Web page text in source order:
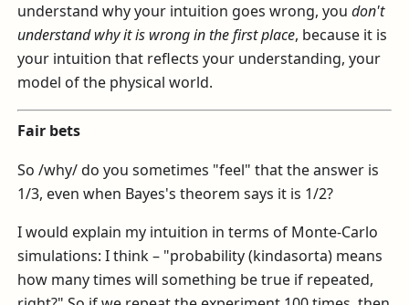
understand why your intuition goes wrong, youdon't
understand why it is wrong in the first place, because it is
your intuition that reflects your understanding, your
model of the physical world.
Fair bets
So /why/ do you sometimes "feel" that the answer is
1/3, even when Bayes's theorem says it is 1/2?
I would explain my intuition in terms of Monte-Carlo
simulations: I think – "probability (kindasorta) means
how many times will something be true if repeated,